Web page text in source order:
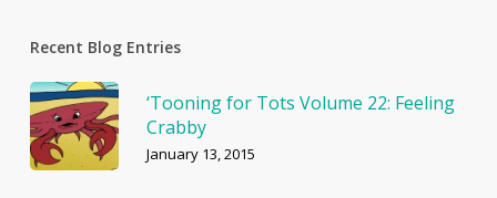
Recent Blog Entries
‘Tooning for Tots Volume 22: Feeling
Crabby
January 13, 2015